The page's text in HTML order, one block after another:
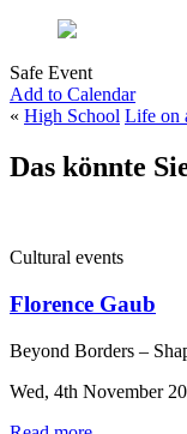
Safe Event
Add to Calendar
« High School Life on
Das könnte
Cultural events
Florence Gaub
Beyond Borders –
Wed, 4th November